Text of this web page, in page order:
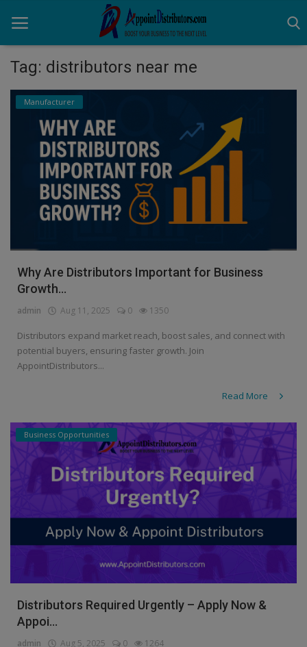
Home
Business Opportunities
Business Services
Distributors
Manufacturer
Login
Register
Tag: distributors near me
Manufacturer
Why Are Distributors Important for Business
Growth...
admin Aug 11, 2025 0 1350
Distributors expand market reach, boost sales, and connect with
potential buyers, ensuring faster growth. Join
AppointDistributors...
Read More
Business Opportunities
Distributors Required Urgently – Apply Now &
Appoi...
admin Aug 5, 2025 0 1264